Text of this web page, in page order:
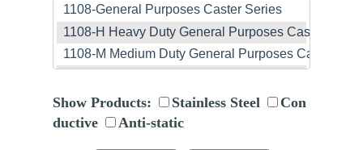
Show Products: Stainless Steel
Con
ductive
Anti-static